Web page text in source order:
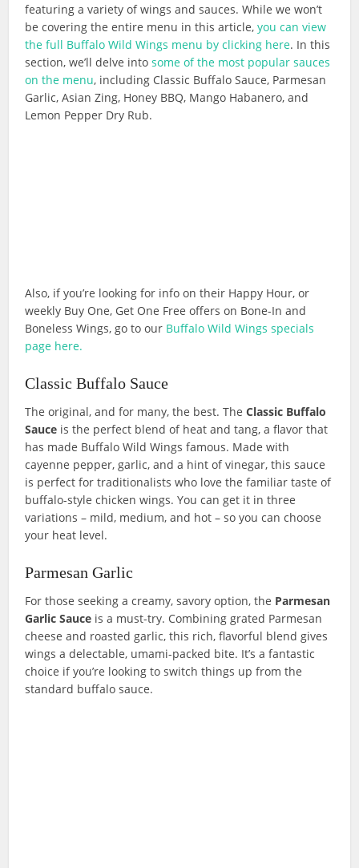
featuring a variety of wings and sauces. While we won’t
be covering the entire menu in this article,you can view
the full Buffalo Wild Wings menu by clicking here. In this
section, we’ll delve intosome of the most popular sauces
on the menu, including Classic Buffalo Sauce, Parmesan
Garlic, Asian Zing, Honey BBQ, Mango Habanero, and
Lemon Pepper Dry Rub.
Also, if you’re looking for info on their Happy Hour, or
weekly Buy One, Get One Free offers on Bone-In and
Boneless Wings, go to our Buffalo Wild Wings specials
page here.
Classic Buffalo Sauce
The original, and for many, the best. TheClassic Buffalo
Sauce is the perfect blend of heat and tang, a flavor that
has made Buffalo Wild Wings famous. Made with
cayenne pepper, garlic, and a hint of vinegar, this sauce
is perfect for traditionalists who love the familiar taste of
buffalo-style chicken wings. You can get it in three
variations – mild, medium, and hot – so you can choose
your heat level.
Parmesan Garlic
For those seeking a creamy, savory option, the Parmesan
Garlic Sauce is a must-try. Combining grated Parmesan
cheese and roasted garlic, this rich, flavorful blend gives
wings a delectable, umami-packed bite. It’s a fantastic
choice if you’re looking to switch things up from the
standard buffalo sauce.